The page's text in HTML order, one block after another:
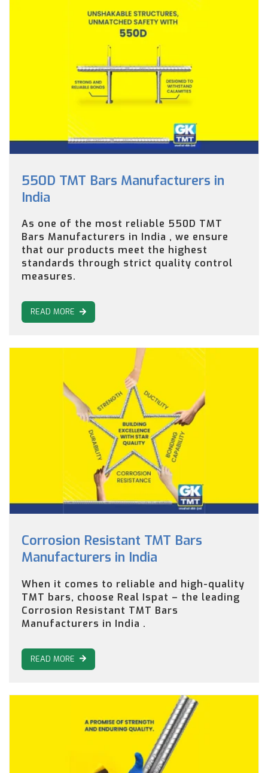
550D TMT Bars Manufacturers in
India
As one of the most reliable 550D TMT
Bars Manufacturers in India , we ensure
that our products meet the highest
standards through strict quality control
measures.
READ MORE
Corrosion Resistant TMT Bars
Manufacturers in India
When it comes to reliable and high-quality
TMT bars, choose Real Ispat – the leading
Corrosion Resistant TMT Bars
Manufacturers in India .
READ MORE